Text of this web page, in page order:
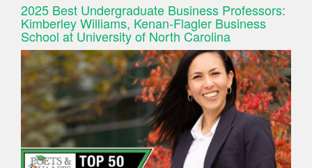
2025 Best Undergraduate Business Professors:
Kimberley Williams, Kenan-Flagler Business
School at University of North Carolina